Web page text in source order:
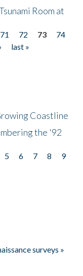
Room at
71 72 73
74
last »
Coastline
the '92
5 6 7 8
9
surveys »